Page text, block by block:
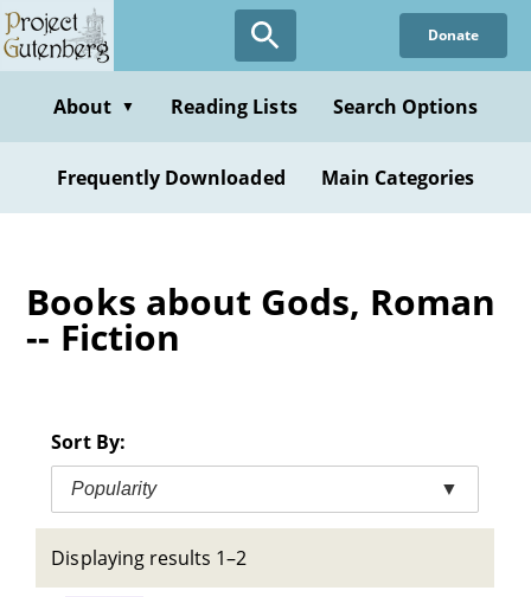
Skip
to
content
Donate
About ▼ Reading Lists Search Options
Frequently Downloaded Main Categories
Books about Gods, Roman
-- Fiction
Sort By:
Popularity ▼
Displaying results 1–2